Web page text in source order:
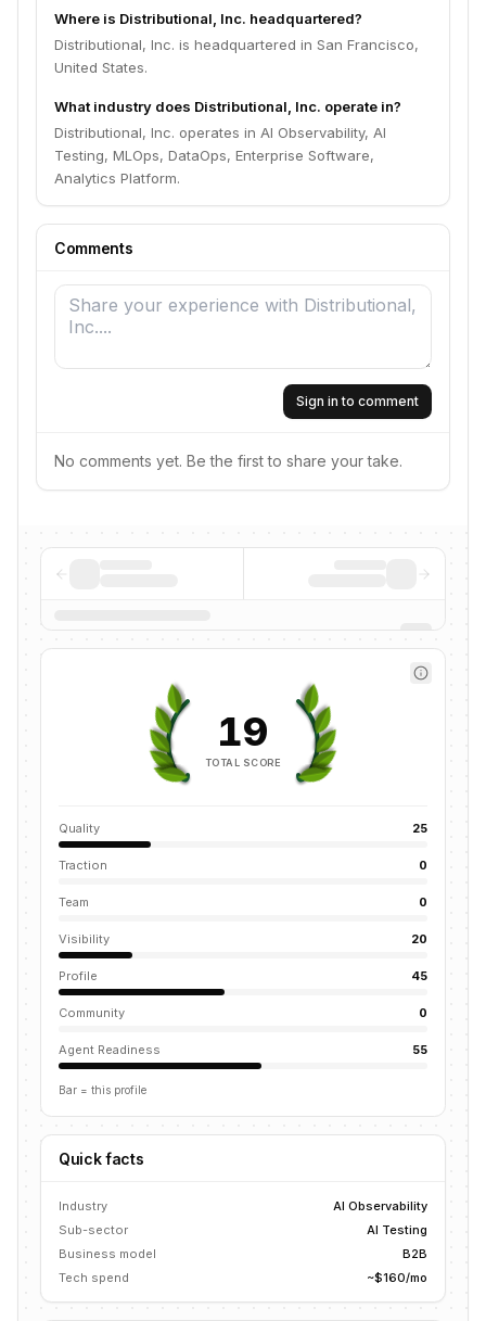
Where is Distributional, Inc. headquartered?
Distributional, Inc. is headquartered in San Francisco,
United States.
What industry does Distributional, Inc. operate in?
Distributional, Inc. operates in AI Observability, AI
Testing, MLOps, DataOps, Enterprise Software,
Analytics Platform.
Comments
Sign in to comment
No comments yet. Be the first to share your take.
19
TOTAL SCORE
Quality 25
Traction 0
Team 0
Visibility 20
Profile 45
Community 0
Agent Readiness 55
Bar = this profile
Quick facts
Industry
AI Observability
Sub-sector
AI Testing
Business model
B2B
Tech spend
~$160/mo